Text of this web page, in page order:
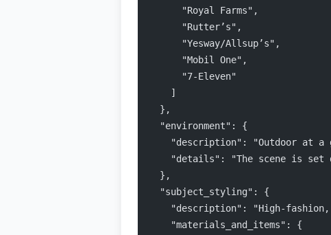
      "Royal Farms",
      "Rutter’s",
      "Yesway/Allsup’s",
      "Mobil One",
      "7-Eleven"
    ]
  },
  "environment": {
"description": "Outdoor at a
"details": "The scene is set
  },
  "subject_styling": {
"description": "High-
    "materials_and_items": {